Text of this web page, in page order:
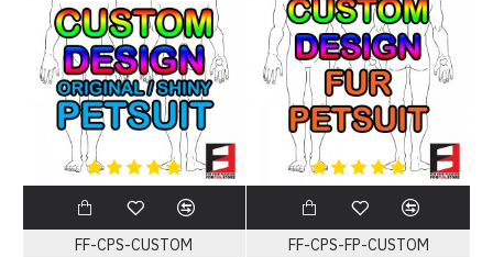
FF-CPS-CUSTOM FF-CPS-FP-CUSTOM